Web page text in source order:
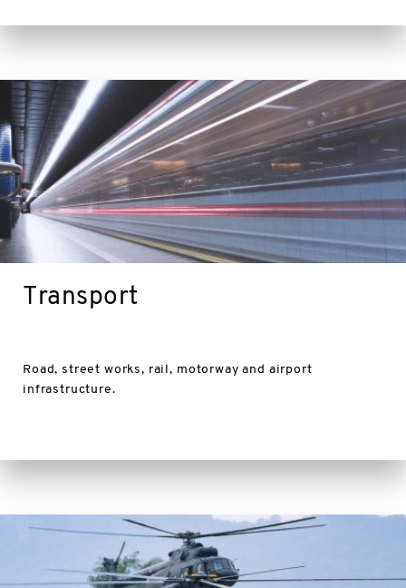
Transport
Road, street works, rail, motorway and airport
infrastructure.